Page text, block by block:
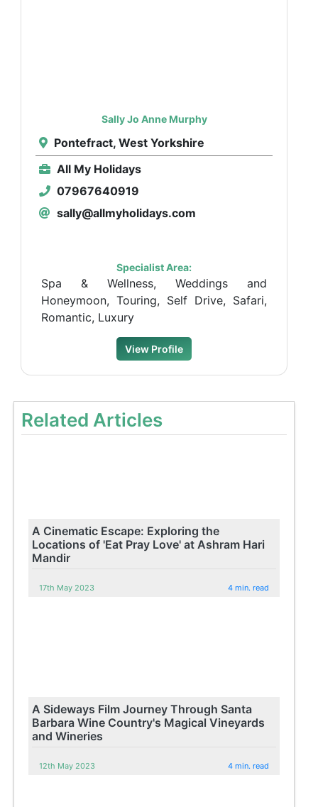
Sally Jo Anne Murphy
Pontefract, West Yorkshire
All My Holidays
07967640919
sally@allmyholidays.com
Specialist Area:
Spa & Wellness, Weddings and
Honeymoon, Touring, Self Drive, Safari,
Romantic, Luxury
View Profile
Related Articles
A Cinematic Escape: Exploring the
Locations of 'Eat Pray Love' at Ashram Hari
Mandir
17th May 2023 4 min. read
A Sideways Film Journey Through Santa
Barbara Wine Country's Magical Vineyards
and Wineries
12th May 2023 4 min. read